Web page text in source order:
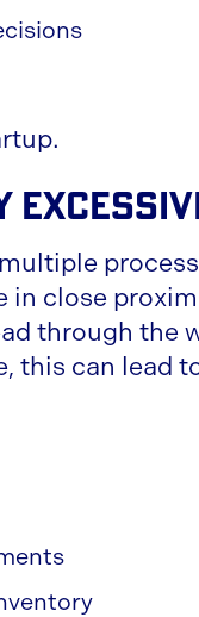
in close
through the
this can lead